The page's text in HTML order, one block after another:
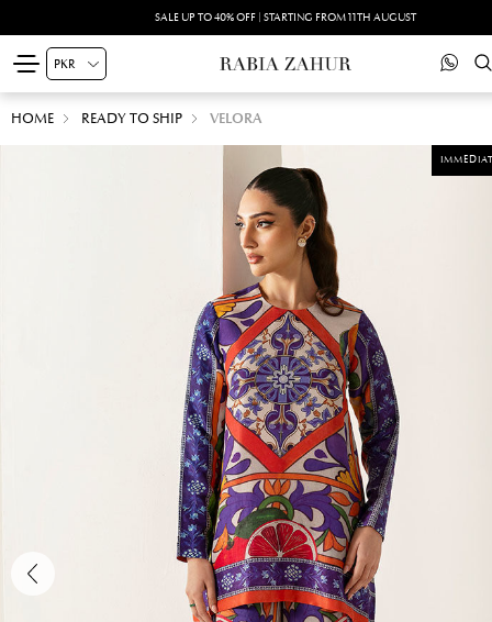
SALE UP TO 40% OFF | STARTING FROM 11TH AUGUST
HOME READY TO SHIP VELORA